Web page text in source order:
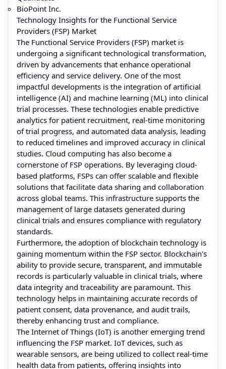
BioPoint Inc.
Technology Insights for the Functional Service
Providers (FSP) Market
The Functional Service Providers (FSP) market is
undergoing a significant technological transformation,
driven by advancements that enhance operational
efficiency and service delivery. One of the most
impactful developments is the integration of artificial
intelligence (AI) and machine learning (ML) into clinical
trial processes. These technologies enable predictive
analytics for patient recruitment, real-time monitoring
of trial progress, and automated data analysis, leading
to reduced timelines and improved accuracy in clinical
studies. Cloud computing has also become a
cornerstone of FSP operations. By leveraging cloud-
based platforms, FSPs can offer scalable and flexible
solutions that facilitate data sharing and collaboration
across global teams. This infrastructure supports the
management of large datasets generated during
clinical trials and ensures compliance with regulatory
standards.
Furthermore, the adoption of blockchain technology is
gaining momentum within the FSP sector. Blockchain's
ability to provide secure, transparent, and immutable
records is particularly valuable in clinical trials, where
data integrity and traceability are paramount. This
technology helps in maintaining accurate records of
patient consent, data provenance, and audit trails,
thereby enhancing trust and compliance.
The Internet of Things (IoT) is another emerging trend
influencing the FSP market. IoT devices, such as
wearable sensors, are being utilized to collect real-time
health data from patients, offering insights into